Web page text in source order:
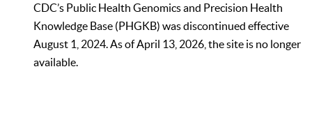
CDC’s Public Health Genomics and Precision Health
Knowledge Base (PHGKB) was discontinued effective
August 1, 2024. As of April 13, 2026, the site is no longer
available.